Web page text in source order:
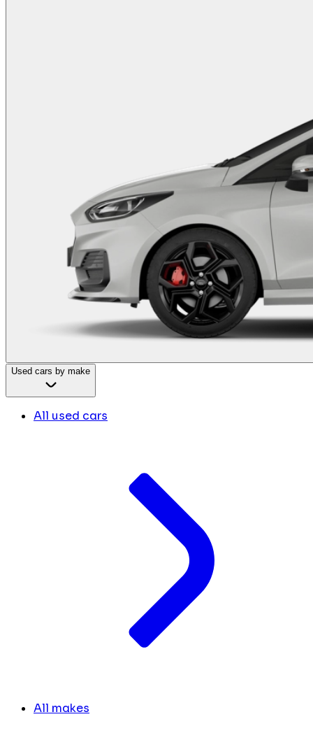
Used cars by make
All used cars
All makes